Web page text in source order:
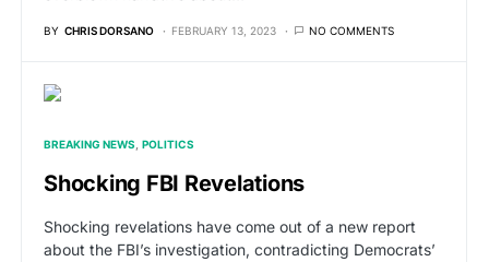
BY CHRIS DORSANO FEBRUARY 13, 2023 NO COMMENTS
BREAKING NEWS POLITICS
Shocking FBI Revelations
Shocking revelations have come out of a new report
about the FBI’s investigation, contradicting Democrats’